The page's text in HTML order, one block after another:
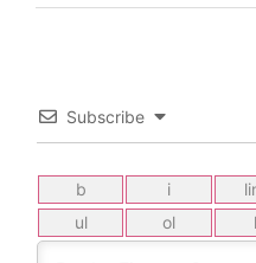
Subscribe